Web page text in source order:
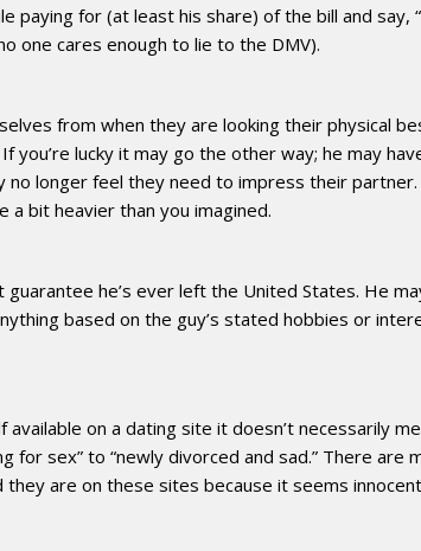
paying for (at least his share) of the bill and
one cares enough to lie to the DMV).
from when they are looking their physical
you’re lucky it may go the other way; he may
longer feel they need to impress their
a bit heavier than you imagined.
he’s ever left the United States. He
based on the guy’s stated hobbies or
on a dating site it doesn’t necessarily
for sex” to “newly divorced and sad.” There
are on these sites because it seems